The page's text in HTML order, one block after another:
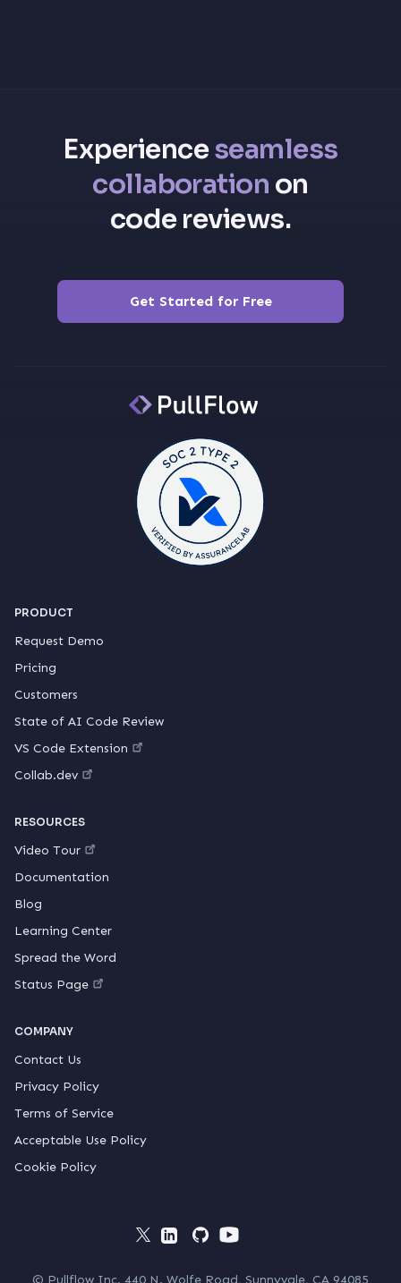
Experienceseamless
collaboration on
code reviews.
Get Started for Free
PRODUCT
Request Demo
Pricing
Customers
State of AI Code Review
VS Code Extension
Collab.dev
RESOURCES
Video Tour
Documentation
Blog
Learning Center
Spread the Word
Status Page
COMPANY
Contact Us
Privacy Policy
Terms of Service
Acceptable Use Policy
Cookie Policy
© Pullflow Inc. 440 N. Wolfe Road, Sunnyvale, CA 94085